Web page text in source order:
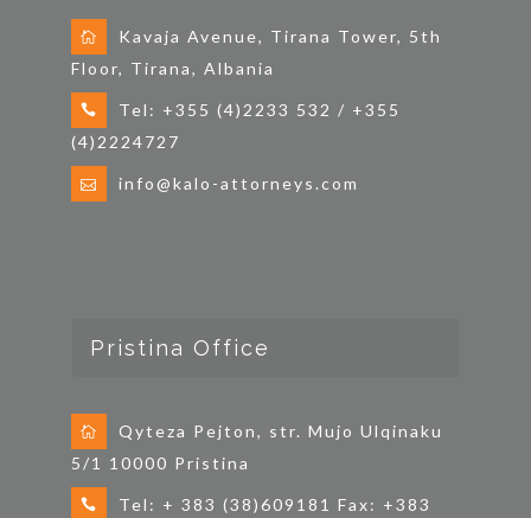
Kavaja Avenue, Tirana Tower, 5th
Floor, Tirana, Albania
Tel: +355 (4)2233 532 / +355
(4)2224727
info@kalo-attorneys.com
Pristina Office
Qyteza Pejton, str. Mujo Ulqinaku
5/1 10000 Pristina
Tel: + 383 (38)609181 Fax: +383